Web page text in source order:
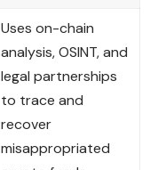
Uses on-chain
analysis, OSINT, and
legal partnerships
to trace and
recover
misappropriated